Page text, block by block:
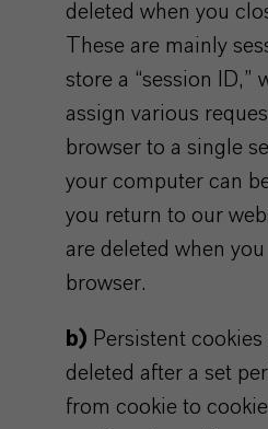
deleted when you
These are mainly
store a “session ID,”
assign various
browser to a single
your computer can
you return to our
are deleted when
browser.
b) Persistent
deleted after a set
from cookie to